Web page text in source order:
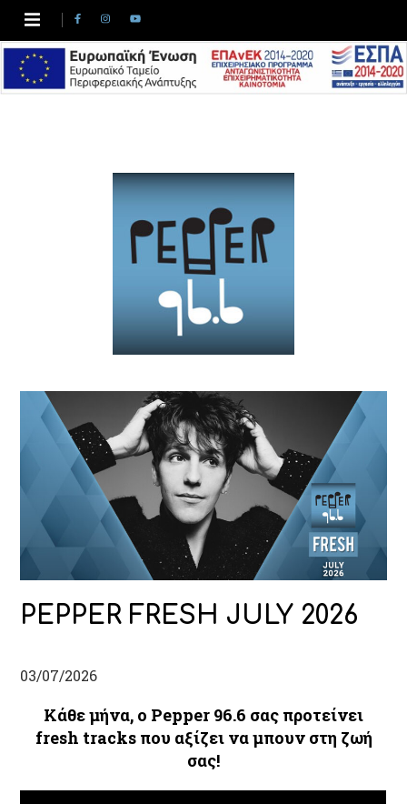
PEPPER FRESH JULY 2026
03/07/2026
Κάθε μήνα, ο Pepper 96.6 σας προτείνει
fresh tracks που αξίζει να μπουν στη ζωή
σας!